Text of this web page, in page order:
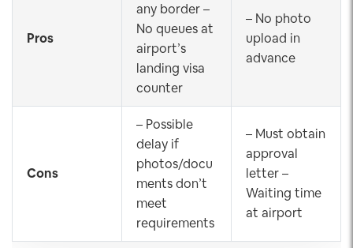
Pros
any border –
No queues at
airport’s
landing visa
counter
– No photo
upload in
advance
Cons
– Possible
delay if
photos/docu
ments don’t
meet
requirements
– Must obtain
approval
letter –
Waiting time
at airport